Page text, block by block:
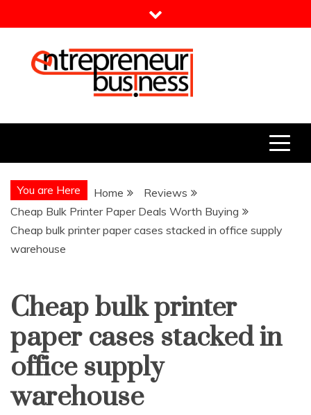
to
Entrepreneur Business
You are Here Home
Reviews
Cheap Bulk Printer Paper Deals Worth Buying
Cheap bulk printer paper cases stacked in office supply
warehouse
Cheap bulk printer
paper cases stacked in
office supply
warehouse